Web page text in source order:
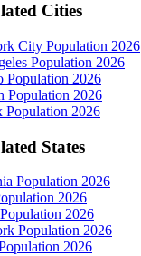
Cities
City Population 2026
Population 2026
Population 2026
Population 2026
Population 2026
States
Population 2026
2026
2026
Population 2026
2026